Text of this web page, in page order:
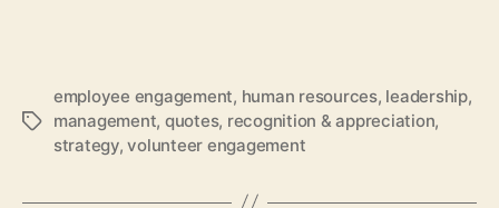
Tags
employee engagement, human resources, leadership,
management, quotes, recognition & appreciation,
strategy,volunteer engagement